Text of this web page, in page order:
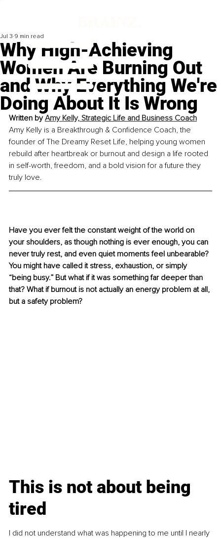
Why High-Achieving
Women Are Burning Out
and Why Everything We're
Doing About It Is Wrong
Jul 3 9 min read
Written by Amy Kelly, Strategic Life and Business Coach
Amy Kelly is a Breakthrough & Confidence Coach, the
founder of The Dreamy Reset Life, helping young women
rebuild after heartbreak or burnout and design a life rooted
in self-worth, freedom, and a bold vision for a future they
truly love.
Have you ever felt the constant weight of the world on
your shoulders, as though nothing is ever enough, you can
never truly rest, and even quiet moments feel unbearable?
You might have called it stress, exhaustion, or simply
“being busy.” But what if it was something far deeper than
that? What if burnout is not actually an energy problem at all,
but a safety problem?
This is not about being
tired
I did not understand what was happening to me until I nearly